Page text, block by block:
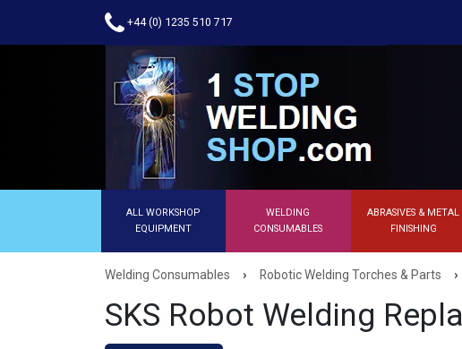
+44 (0) 1235 510 717
ALL WORKSHOP
EQUIPMENT
WELDING
CONSUMABLES
ABRASIVES & METAL
FINISHING
Welding Consumables › Robotic Welding Torches & Parts ›
SKS Robot Welding